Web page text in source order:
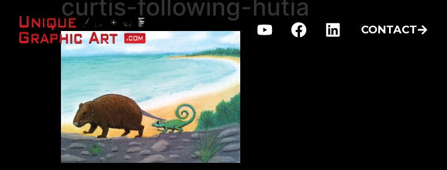
CONTACT
curtis-following-hutia